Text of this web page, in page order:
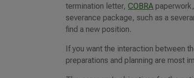
termination letter,COBRA
severance package, such as a
find a new position.
If you want the interaction between
preparations and planning are most